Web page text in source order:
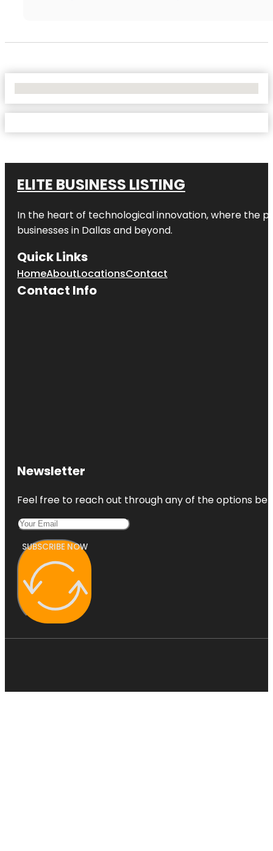
ELITE BUSINESS LISTING
In the heart of technological innovation, where the
businesses in Dallas and beyond.
Quick Links
HomeAboutLocationsContact
Contact Info
Newsletter
Feel free to reach out through any of the options
SUBSCRIBE NOW